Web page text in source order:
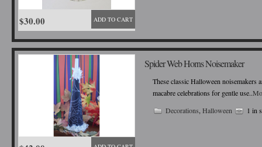
ADD TO CART
$30.00
Spider Web Horns Noisemaker
These classic Halloween
macabre celebrations for gentle use..
Decorations ,Halloween 1 in